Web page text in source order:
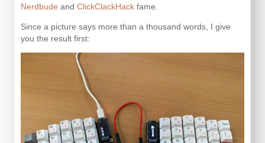
Nerdbude and ClickClackHack fame.
Since a picture says more than a thousand words, I give
you the result first: